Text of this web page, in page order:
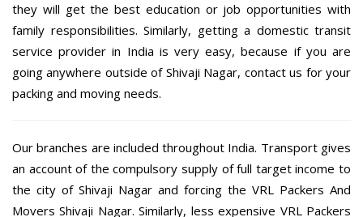
they will get the best education or job opportunities with
family responsibilities. Similarly, getting a domestic transit
service provider in India is very easy, because if you are
going anywhere outside of Shivaji Nagar, contact us for your
packing and moving needs.
Our branches are included throughout India. Transport gives
an account of the compulsory supply of full target income to
the city of Shivaji Nagar and forcing the VRL Packers And
Movers Shivaji Nagar. Similarly, less expensive VRL Packers